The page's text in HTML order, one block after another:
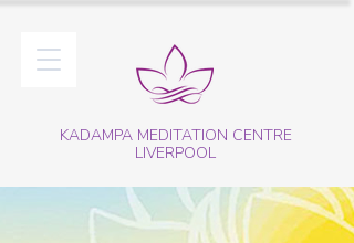
KADAMPA MEDITATION CENTRE
LIVERPOOL